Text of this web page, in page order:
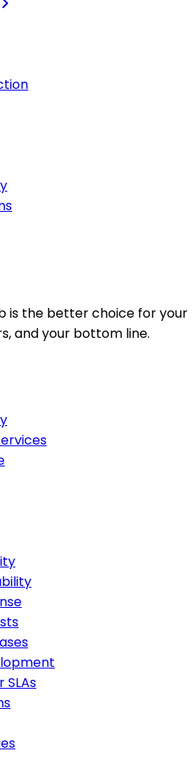
is the better choice for your
and your bottom line.